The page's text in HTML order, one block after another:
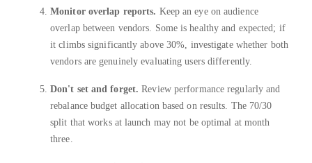
Monitor overlap reports. Keep an eye on audience
overlap between vendors. Some is healthy and expected; if
it climbs significantly above 30%, investigate whether both
vendors are genuinely evaluating users differently.
Don't set and forget. Review performance regularly and
rebalance budget allocation based on results. The 70/30
split that works at launch may not be optimal at month
three.